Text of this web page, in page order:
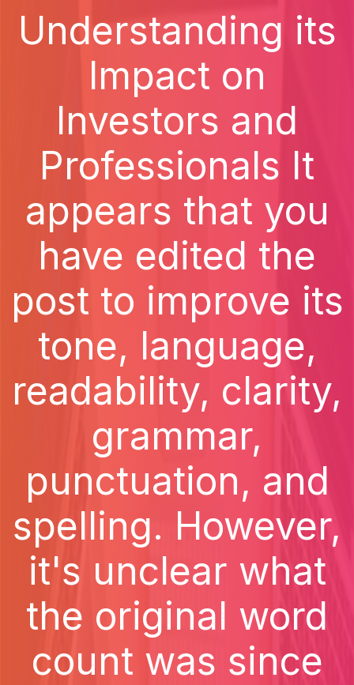
Understanding its
Impact on
Investors and
Professionals It
appears that you
have edited the
post to improve its
tone, language,
readability, clarity,
grammar,
punctuation, and
spelling. However,
it's unclear what
the original word
count was since